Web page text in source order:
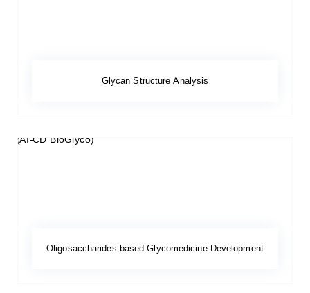
Glycan Structure Analysis
Oligosaccharides-based Glycomedicine Development